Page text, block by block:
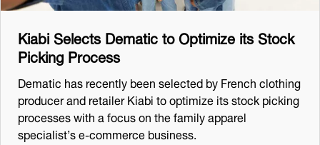
Kiabi Selects Dematic to Optimize its Stock
Picking Process
Dematic has recently been selected by French clothing
producer and retailer Kiabi to optimize its stock picking
processes with a focus on the family apparel
specialist’s e-commerce business.